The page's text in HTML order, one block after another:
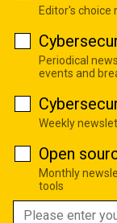
Editor's
Periodical
events and
Weekly
Open
Monthly
tools